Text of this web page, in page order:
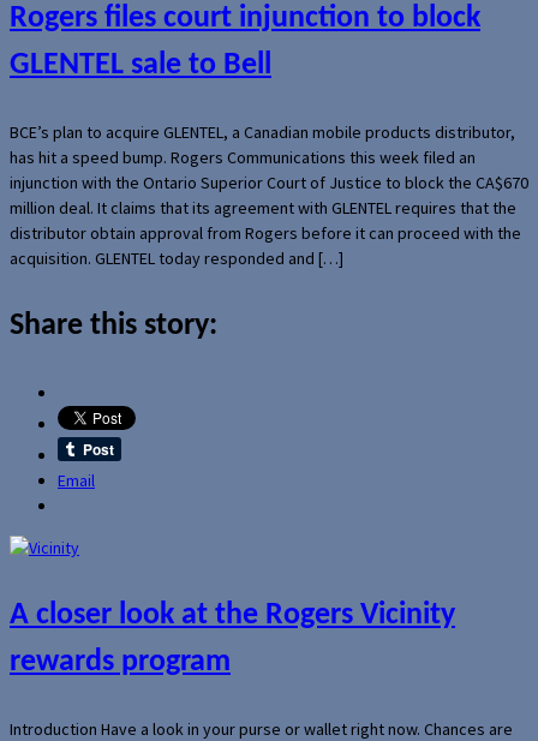
Rogers files court injunction to block
GLENTEL sale to Bell
BCE’s plan to acquire GLENTEL, a Canadian mobile products distributor,
has hit a speed bump. Rogers Communications this week filed an
injunction with the Ontario Superior Court of Justice to block the CA$670
million deal. It claims that its agreement with GLENTEL requires that the
distributor obtain approval from Rogers before it can proceed with the
acquisition. GLENTEL today responded and […]
Share this story:
Email
A closer look at the Rogers Vicinity
rewards program
Introduction Have a look in your purse or wallet right now. Chances are